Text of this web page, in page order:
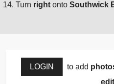
Turn right onto Southwick
LOGIN to add